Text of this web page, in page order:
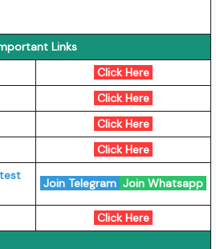
Links
Click Here
Click Here
Click Here
Click Here
Join Telegram Join Whatsapp
Click Here